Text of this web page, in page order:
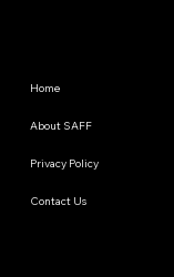
Home
About SAFF
Privacy Policy
Contact Us